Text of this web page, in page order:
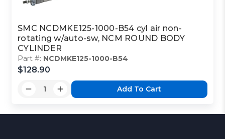
SMC NCDMKE125-1000-B54 cyl air non-
rotating w/auto-sw, NCM ROUND BODY
CYLINDER
Part #: NCDMKE125-1000-B54
$128.90
Add To Cart